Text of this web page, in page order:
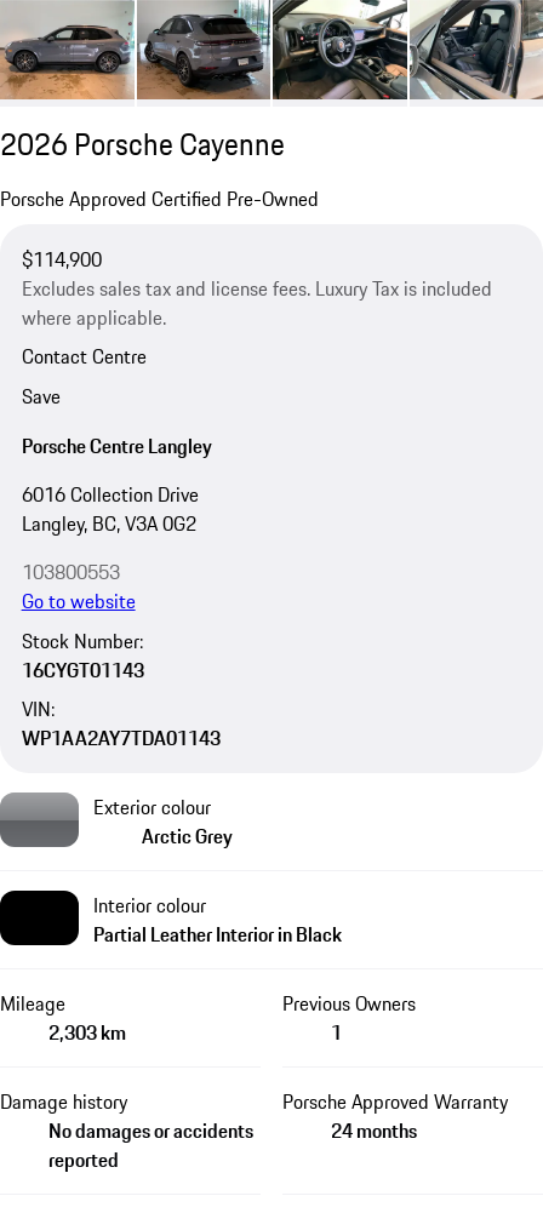
2026 Porsche Cayenne
Porsche Approved Certified Pre-Owned
$114,900
Excludes sales tax and license fees. Luxury Tax is included
where applicable.
Contact Centre
Save
Porsche Centre Langley
6016 Collection Drive
Langley, BC, V3A 0G2
103800553
Go to website
Stock Number:
16CYGT01143
VIN:
WP1AA2AY7TDA01143
Exterior colour
Arctic Grey
Interior colour
Partial Leather Interior in Black
Mileage
2,303 km
Previous Owners
1
Damage history
No damages or accidents
reported
Porsche Approved Warranty
24 months